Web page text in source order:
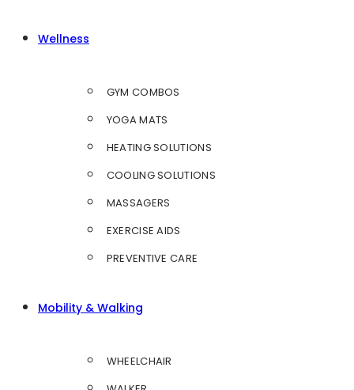
Wellness
GYM COMBOS
YOGA MATS
HEATING SOLUTIONS
COOLING SOLUTIONS
MASSAGERS
EXERCISE AIDS
PREVENTIVE CARE
Mobility & Walking
WHEELCHAIR